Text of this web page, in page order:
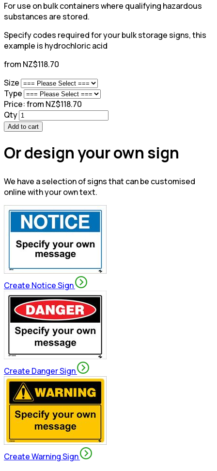
For use on bulk containers where qualifying hazardous
substances are stored.
Specify codes required for your bulk storage signs, this
example is hydrochloric acid
from NZ$118.70
Size
Type
Price:from NZ$118.70
Qty
Add to cart
Or design your own sign
We have a selection of signs that can be customised
online with your own text.
Create Notice Sign
Create Danger Sign
Create Warning Sign